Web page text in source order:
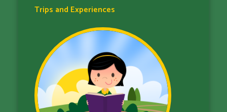
Trips and Experiences